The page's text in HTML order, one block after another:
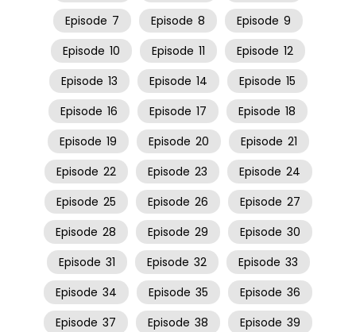
Episode 7 Episode 8 Episode 9
Episode 10 Episode 11 Episode 12
Episode 13 Episode 14 Episode 15
Episode 16 Episode 17 Episode 18
Episode 19 Episode 20 Episode 21
Episode 22 Episode 23 Episode 24
Episode 25 Episode 26 Episode 27
Episode 28 Episode 29 Episode 30
Episode 31 Episode 32 Episode 33
Episode 34 Episode 35 Episode 36
Episode 37 Episode 38 Episode 39